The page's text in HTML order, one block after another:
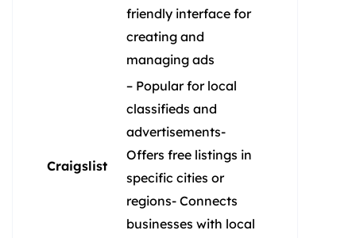
friendly interface for
creating and
managing ads
Craigslist
– Popular for local
classifieds and
advertisements-
Offers free listings in
specific cities or
regions- Connects
businesses with local